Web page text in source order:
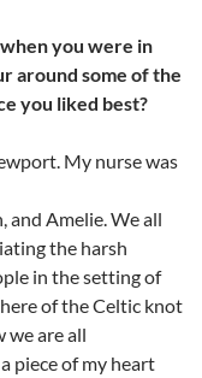
you were in
around some of the
you liked best?
My nurse was
and Amelie. We all
the harsh
in the setting of
of the Celtic knot
we are all
piece of my heart